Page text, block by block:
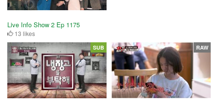
Live Info Show 2 Ep 1175
13 likes
SUB RAW